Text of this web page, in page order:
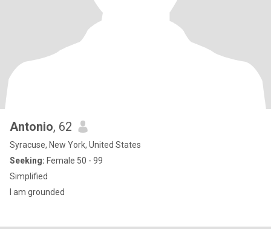
Antonio, 62
Syracuse, New York, United States
Seeking: Female 50 - 99
Simplified
I am grounded